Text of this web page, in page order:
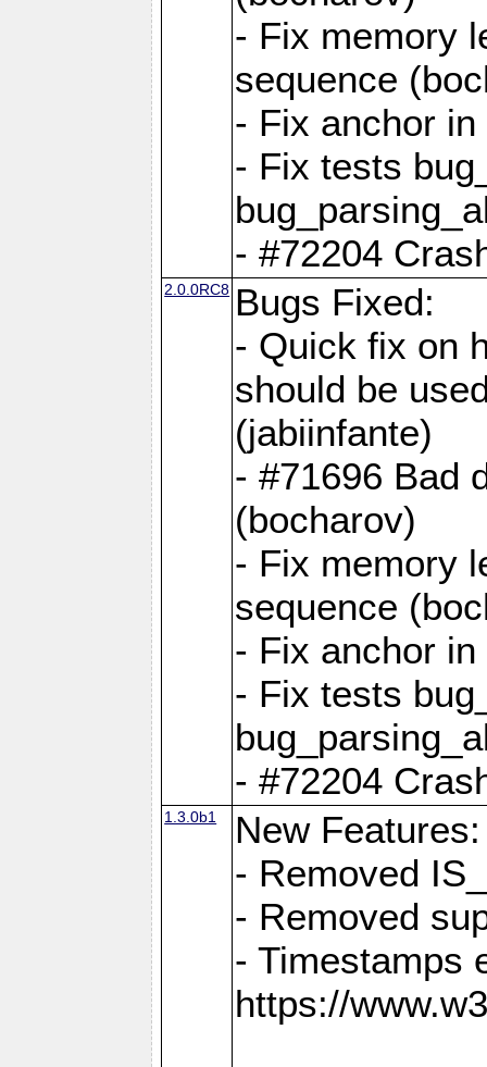
- Fix memory
sequence
- Fix anchor
- Fix tests
- #72204
2.0.0RC8 Bugs Fixed:
- Quick fix on
should be
(jabiinfante)
- #71696 Bad
(bocharov)
- Fix memory
sequence
- Fix anchor
- Fix tests
- #72204
1.3.0b1
New Features:
- Removed
- Removed
- Timestamps
https://